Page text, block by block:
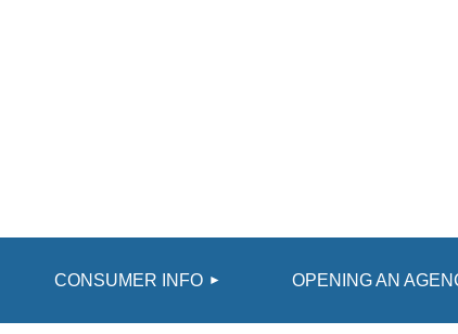
CONSUMER INFO OPENING AN
≡